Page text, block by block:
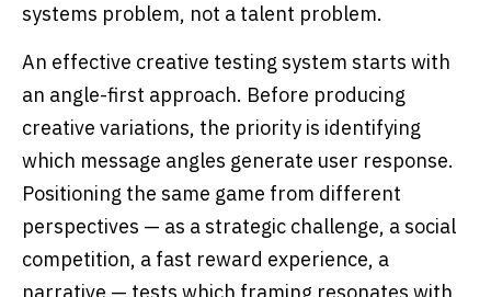
systems problem, not a talent problem.
An effective creative testing system starts with
an angle-first approach. Before producing
creative variations, the priority is identifying
which message angles generate user response.
Positioning the same game from different
perspectives — as a strategic challenge, a social
competition, a fast reward experience, a